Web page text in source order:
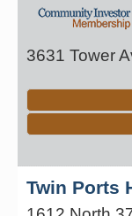
3631 Tower
Twin Ports